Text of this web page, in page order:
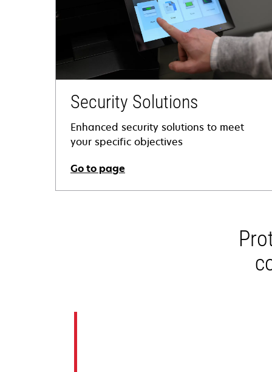
Security Solutions
Enhanced security solutions to meet
your specific objectives
Go to page